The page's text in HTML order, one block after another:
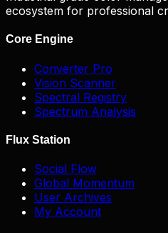
ecosystem for professional
Core Engine
Converter Pro
Vision Scanner
Spectral Registry
Spectrum Analysis
Flux Station
Social Flow
Global Momentum
User Archives
My Account